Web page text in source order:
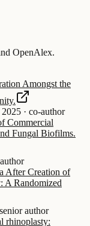
OpenAlex.
Amongst the
2025 · co-author
Commercial
Fungal Biofilms.
After Creation of
A Randomized
senior author
rhinoplasty: